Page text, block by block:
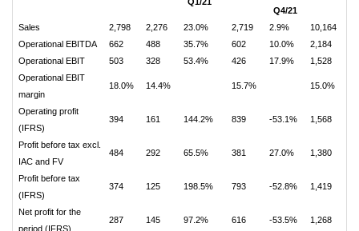
Q4/21
Sales 2,798 2,276 23.0% 2,719 2.9%
10,164
Operational EBITDA
662 488 35.7% 602 10.0%
2,184
Operational EBIT
503 328 53.4% 426 17.9%
1,528
Operational EBIT
margin
18.0% 14.4% 15.7% 15.0%
Operating profit
(IFRS)
394 161 144.2% 839 -53.1% 1,568
Profit before tax excl.
IAC and FV
484 292 65.5% 381 27.0% 1,380
Profit before tax
(IFRS)
374 125 198.5% 793 -52.8% 1,419
Net profit for the
period (IFRS)
287 145 97.2% 616 -53.5% 1,268